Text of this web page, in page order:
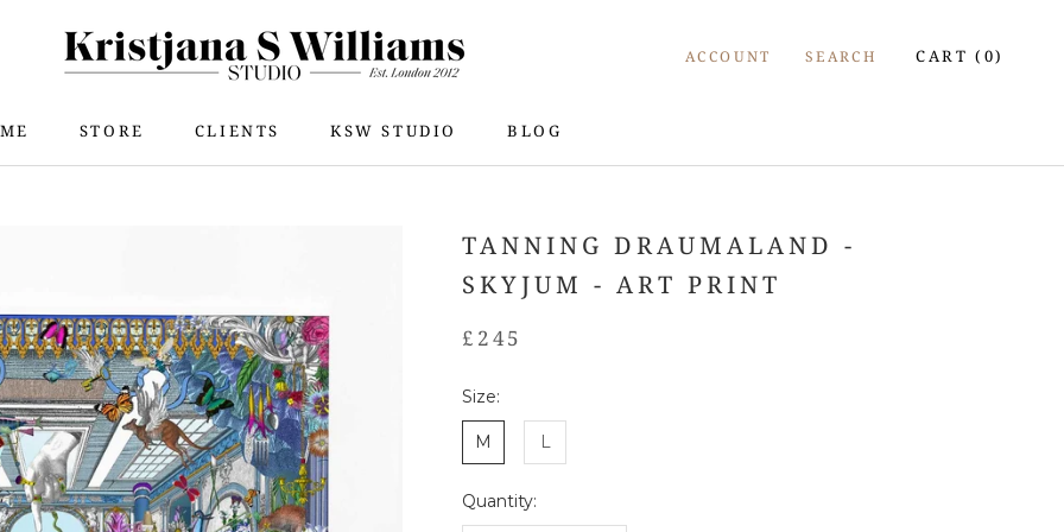
STORE
CLIENTS
KSW STUDIO
BLOG
ACCOUNT SEARCH CART ( 0)
TANNING DRAUMALAND -
SKYJUM - ART PRINT
£245
Size:
M L
Quantity: